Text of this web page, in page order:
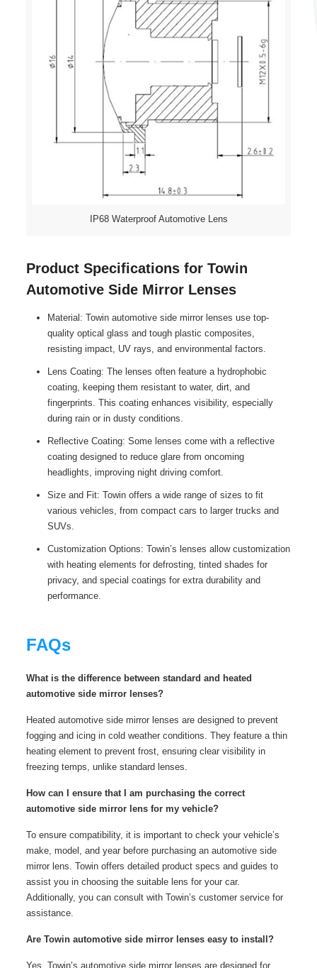
IP68 Waterproof Automotive Lens
Product Specifications for Towin
Automotive Side Mirror Lenses
Material: Towin automotive side mirror lenses use top-
quality optical glass and tough plastic composites,
resisting impact, UV rays, and environmental factors.
Lens Coating: The lenses often feature a hydrophobic
coating, keeping them resistant to water, dirt, and
fingerprints. This coating enhances visibility, especially
during rain or in dusty conditions.
Reflective Coating: Some lenses come with a reflective
coating designed to reduce glare from oncoming
headlights, improving night driving comfort.
Size and Fit: Towin offers a wide range of sizes to fit
various vehicles, from compact cars to larger trucks and
SUVs.
Customization Options: Towin’s lenses allow customization
with heating elements for defrosting, tinted shades for
privacy, and special coatings for extra durability and
performance.
FAQs
What is the difference between standard and heated
automotive side mirror lenses?
Heated automotive side mirror lenses are designed to prevent
fogging and icing in cold weather conditions. They feature a thin
heating element to prevent frost, ensuring clear visibility in
freezing temps, unlike standard lenses.
How can I ensure that I am purchasing the correct
automotive side mirror lens for my vehicle?
To ensure compatibility, it is important to check your vehicle’s
make, model, and year before purchasing an automotive side
mirror lens. Towin offers detailed product specs and guides to
assist you in choosing the suitable lens for your car.
Additionally, you can consult with Towin’s customer service for
assistance.
Are Towin automotive side mirror lenses easy to install?
Yes, Towin’s automotive side mirror lenses are designed for